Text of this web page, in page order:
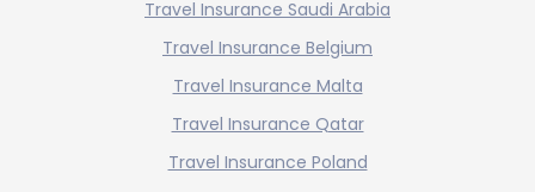
Travel Insurance Saudi Arabia
Travel Insurance Belgium
Travel Insurance Malta
Travel Insurance Qatar
Travel Insurance Poland